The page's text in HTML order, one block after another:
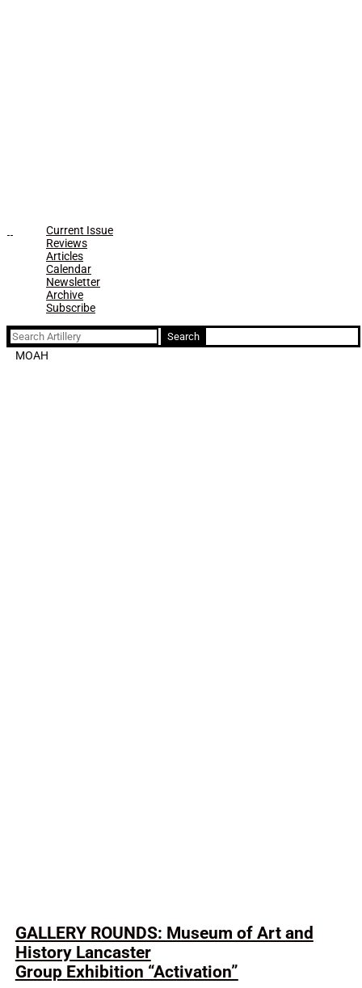
Current Issue
Reviews
Articles
Calendar
Newsletter
Archive
Subscribe
Search
for:
MOAH
GALLERY ROUNDS: Museum of Art and
History Lancaster
Group Exhibition “Activation”